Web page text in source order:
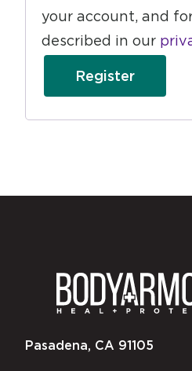
your account, and
described in our
Register
Pasadena, CA 91105